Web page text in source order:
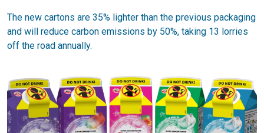
The new cartons are 35% lighter than the previous packaging
and will reduce carbon emissions by 50%, taking 13 lorries
off the road annually.